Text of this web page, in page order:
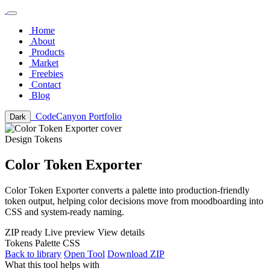
Home
About
Products
Market
Freebies
Contact
Blog
Dark CodeCanyon Portfolio
Design Tokens
Color Token Exporter
Color Token Exporter converts a palette into production-friendly
token output, helping color decisions move from moodboarding into
CSS and system-ready naming.
ZIP ready Live preview View details
Tokens Palette CSS
Back to library Open Tool Download ZIP
What this tool helps with